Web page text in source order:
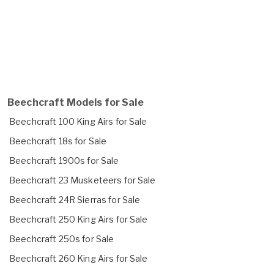
Beechcraft Models for Sale
Beechcraft 100 King Airs for Sale
Beechcraft 18s for Sale
Beechcraft 1900s for Sale
Beechcraft 23 Musketeers for Sale
Beechcraft 24R Sierras for Sale
Beechcraft 250 King Airs for Sale
Beechcraft 250s for Sale
Beechcraft 260 King Airs for Sale